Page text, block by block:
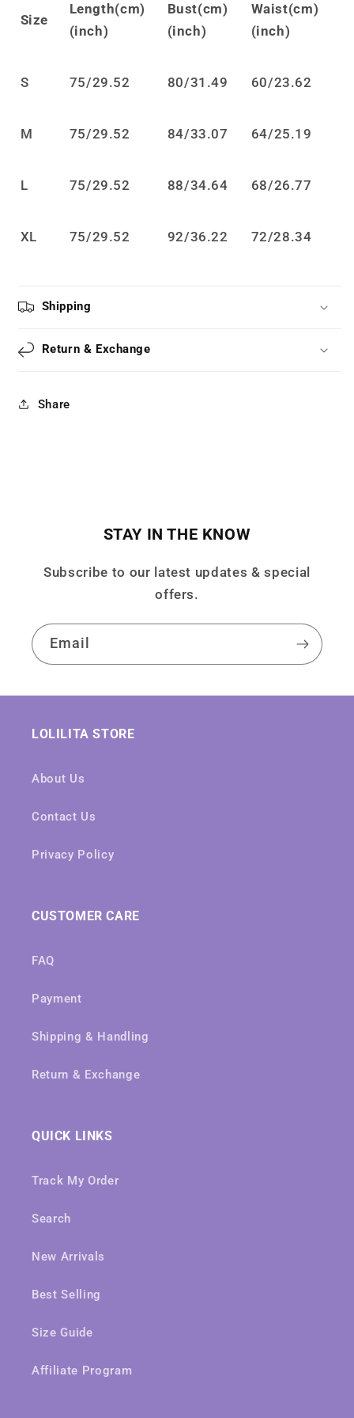
JSK
Dress
JSK
Size
Length(cm)
(inch)
Bust(cm)
(inch)
Waist(cm)
(inch)
S 75/29.52 80/31.49 60/23.62
M 75/29.52 84/33.07 64/25.19
L 75/29.52 88/34.64 68/26.77
XL 75/29.52 92/36.22 72/28.34
Shipping
Return & Exchange
Share
STAY IN THE KNOW
Subscribe to our latest updates & special
offers.
Email
LOLILITA STORE
About Us
Contact Us
Privacy Policy
CUSTOMER CARE
FAQ
Payment
Shipping & Handling
Return & Exchange
QUICK LINKS
Track My Order
Search
New Arrivals
Best Selling
Size Guide
Affiliate Program